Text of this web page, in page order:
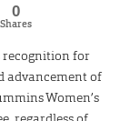
0
Shares
recognition for
advancement of
Women’s